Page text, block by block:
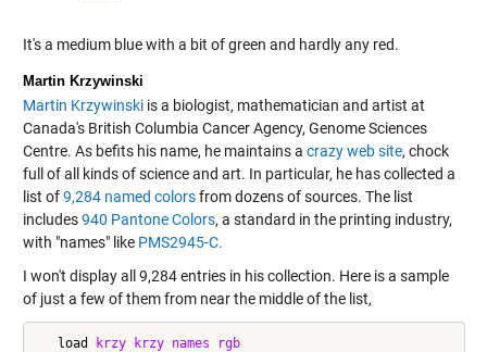
It's a medium blue with a bit of green and hardly any red.
Martin Krzywinski
Martin Krzywinskiis a biologist, mathematician and artist at
Canada's British Columbia Cancer Agency, Genome Sciences
Centre. As befits his name, he maintains a crazy web site, chock
full of all kinds of science and art. In particular, he has collected a
list of9,284 named colorsfrom dozens of sources. The list
includes940 Pantone Colors, a standard in the printing industry,
with "names" like PMS2945-C.
I won't display all 9,284 entries in his collection. Here is a sample
of just a few of them from near the middle of the list,
   load
krzy krzy names
rgb